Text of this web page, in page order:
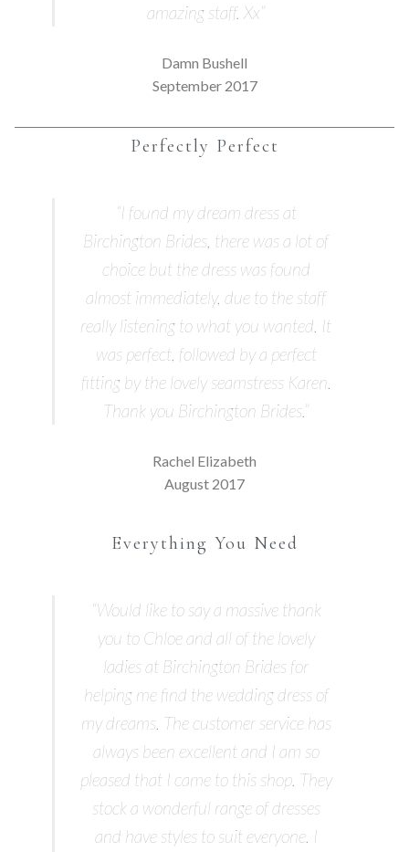
amazing staff. Xx”
Damn Bushell
September 2017
Perfectly Perfect
“I found my dream dress at
Birchington Brides, there was a lot of
choice but the dress was found
almost immediately, due to the staff
really listening to what you wanted. It
was perfect, followed by a perfect
fitting by the lovely seamstress Karen.
Thank you Birchington Brides.”
Rachel Elizabeth
August 2017
Everything You Need
“Would like to say a massive thank
you to Chloe and all of the lovely
ladies at Birchington Brides for
helping me find the wedding dress of
my dreams. The customer service has
always been excellent and I am so
pleased that I came to this shop. They
stock a wonderful range of dresses
and have styles to suit everyone. I